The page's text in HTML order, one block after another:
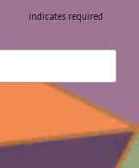
* indicates required